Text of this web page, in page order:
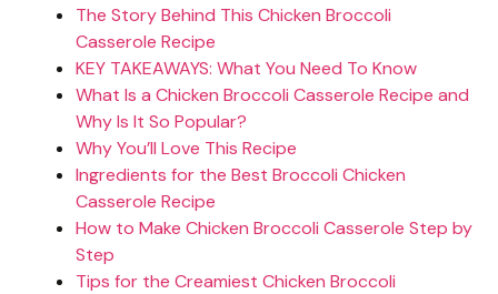
The Story Behind This Chicken Broccoli
Casserole Recipe
KEY TAKEAWAYS: What You Need To Know
What Is a Chicken Broccoli Casserole Recipe and
Why Is It So Popular?
Why You’ll Love This Recipe
Ingredients for the Best Broccoli Chicken
Casserole Recipe
How to Make Chicken Broccoli Casserole Step by
Step
Tips for the Creamiest Chicken Broccoli